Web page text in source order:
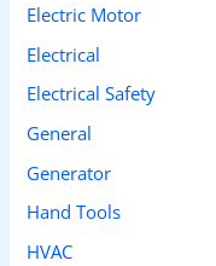
Electric Motor
Electrical
Electrical Safety
General
Generator
Hand Tools
HVAC